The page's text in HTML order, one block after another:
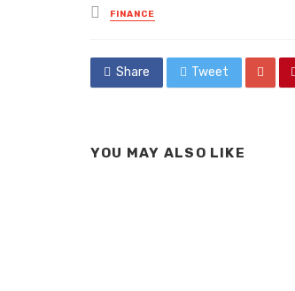
Posted
in
FINANCE
Share Tweet
YOU MAY ALSO LIKE